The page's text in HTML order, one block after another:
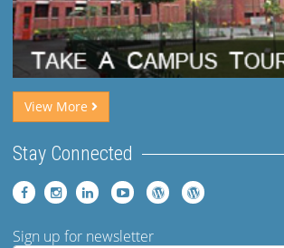
View More
Stay Connected
Sign up for newsletter